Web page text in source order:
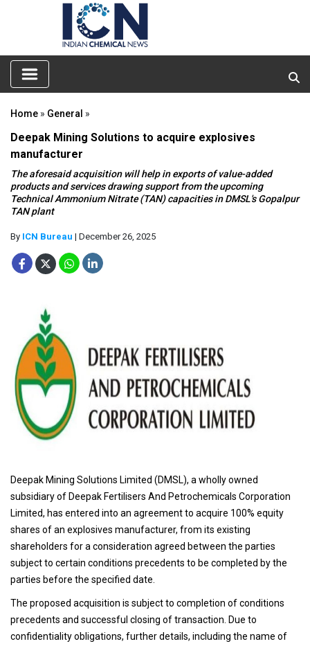
Home » General »
Deepak Mining Solutions to acquire explosives
manufacturer
The aforesaid acquisition will help in exports of value-added
products and services drawing support from the upcoming
Technical Ammonium Nitrate (TAN) capacities in DMSL's Gopalpur
TAN plant
By ICN Bureau | December 26, 2025
Deepak Mining Solutions Limited (DMSL), a wholly owned
subsidiary of Deepak Fertilisers And Petrochemicals Corporation
Limited, has entered into an agreement to acquire 100% equity
shares of an explosives manufacturer, from its existing
shareholders for a consideration agreed between the parties
subject to certain conditions precedents to be completed by the
parties before the specified date.
The proposed acquisition is subject to completion of conditions
precedents and successful closing of transaction. Due to
confidentiality obligations, further details, including the name of